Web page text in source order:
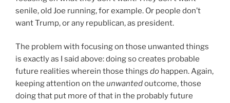
senile, old Joe running, for example. Or people don’t
want Trump, or any republican, as president.
The problem with focusing on those unwanted things
is exactly as I said above: doing so creates probable
future realities wherein those things do happen. Again,
keeping attention on the unwantedoutcome, those
doing that put more of that in the probably future